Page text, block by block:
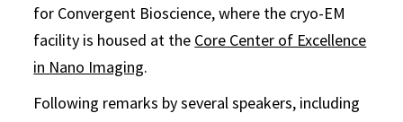
for Convergent Bioscience, where the cryo-EM
facility is housed at the Core Center of Excellence
in Nano Imaging.
Following remarks by several speakers, including